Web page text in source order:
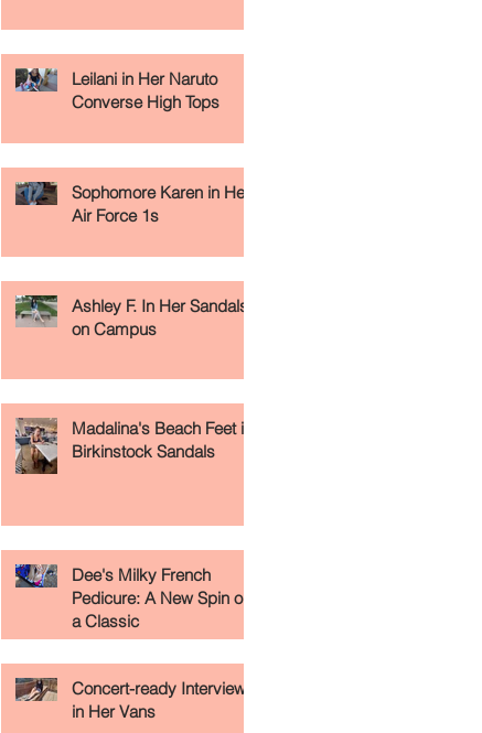
Leilani in Her Naruto
Converse High Tops
Sophomore Karen in Her
Air Force 1s
Ashley F. In Her Sandals
on Campus
Madalina's Beach Feet in
Birkinstock Sandals
Dee's Milky French
Pedicure: A New Spin on
a Classic
Concert-ready Interview
in Her Vans